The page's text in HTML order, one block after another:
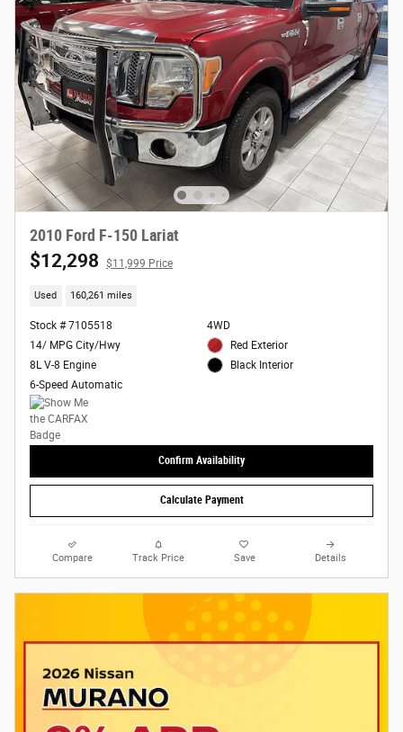
2010 Ford F-150 Lariat
$12,298 $11,999 Price
Used 160,261 miles
Stock # 7105518
14/ MPG City/Hwy
8L V-8 Engine
6-Speed Automatic
4WD
Red Exterior
Black Interior
Confirm Availability
Calculate Payment
Compare Track Price Save Details